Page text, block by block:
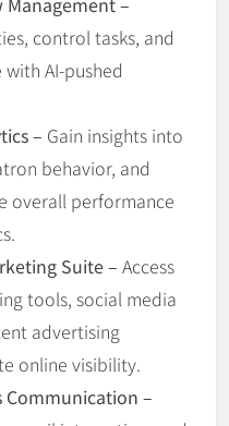
control tasks, and
AI-pushed
– Gain insights into
behavior, and
overall performance
Suite – Access
tools, social media
advertising
online visibility.
Communication –